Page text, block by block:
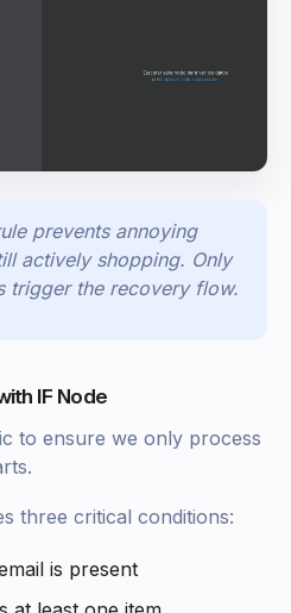
prevents annoying
actively shopping. Only
trigger the recovery flow.
IF Node
to ensure we only process
three critical conditions:
is present